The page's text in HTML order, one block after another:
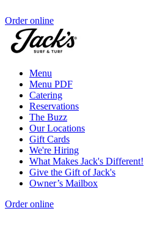
Order online
Menu
Menu PDF
Catering
Reservations
The Buzz
Our Locations
Gift Cards
We're Hiring
What Makes Jack's Different!
Give the Gift of Jack's
Owner’s Mailbox
Order online